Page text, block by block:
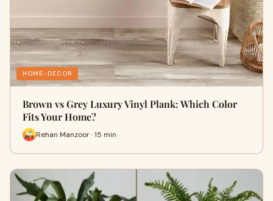
HOME-DECOR
Brown vs Grey Luxury Vinyl Plank: Which Color
Fits Your Home?
Rehan Manzoor · 15 min